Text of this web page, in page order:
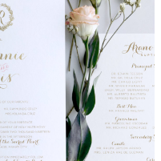
Add to
Wishlist